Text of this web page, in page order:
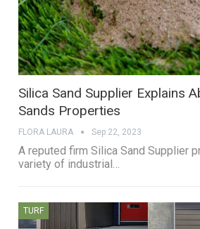
Silica Sand Supplier Explains
Sands Properties
FLORA LAURA Sep 22, 2023
A reputed firm Silica Sand Supplier
variety of industrial…
TURF